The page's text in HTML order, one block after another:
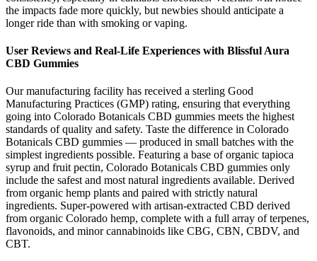
the impacts fade more quickly, but newbies should anticipate a
longer ride than with smoking or vaping.
User Reviews and Real-Life Experiences with Blissful Aura
CBD Gummies
Our manufacturing facility has received a sterling Good
Manufacturing Practices (GMP) rating, ensuring that everything
going into Colorado Botanicals CBD gummies meets the highest
standards of quality and safety. Taste the difference in Colorado
Botanicals CBD gummies — produced in small batches with the
simplest ingredients possible. Featuring a base of organic tapioca
syrup and fruit pectin, Colorado Botanicals CBD gummies only
include the safest and most natural ingredients available. Derived
from organic hemp plants and paired with strictly natural
ingredients. Super-powered with artisan-extracted CBD derived
from organic Colorado hemp, complete with a full array of terpenes,
flavonoids, and minor cannabinoids like CBG, CBN, CBDV, and
CBT.